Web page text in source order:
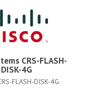
CRS-FLASH-
DISK-4G
FLASH-DISK-4G